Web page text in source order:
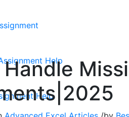
Help
Help